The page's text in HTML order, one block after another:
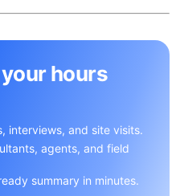
hours
interviews, and site visits.
agents, and field
summary in minutes.